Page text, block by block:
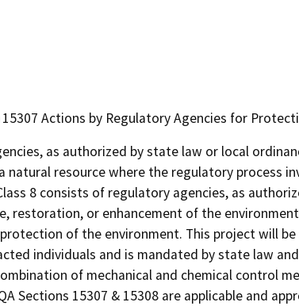
15307 Actions by Regulatory Agencies for
as authorized by state law or local
natural resource where the regulatory process
8 consists of regulatory agencies, as
restoration, or enhancement of the
of the environment. This project will
individuals and is mandated by state law
of mechanical and chemical control
Sections 15307 & 15308 are applicable and